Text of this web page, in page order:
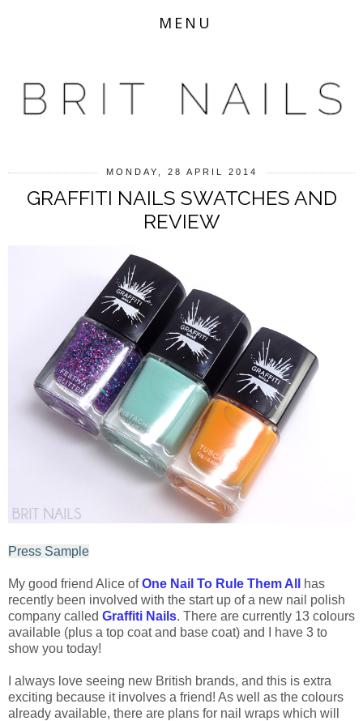
MENU
MONDAY, 28 APRIL 2014
GRAFFITI NAILS SWATCHES AND
REVIEW
Press Sample
My good friend Alice ofOne Nail To Rule Them All
has
recently been involved with the start up of a new nail polish
company called Graffiti Nails. There are currently 13 colours
available (plus a top coat and base coat) and I have 3 to
show you today!
I always love seeing new British brands, and this is extra
exciting because it involves a friend! As well as the colours
already available, there are plans for nail wraps which will